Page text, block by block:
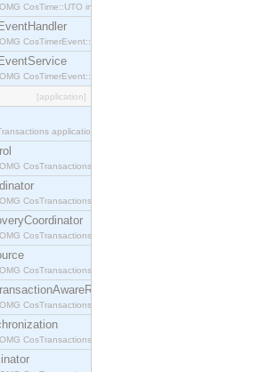
CosTime::UTO interface.
CosTimerEvent::TimerEventHandler interface.
CosTimerEvent::TimerEventService interface.
[application]
application.
CosTransactions::Control interface.
CosTransactions::Coordinator interface.
CosTransactions::RecoveryCoordinator interface.
CosTransactions::Resource interface.
CosTransactions::SubtransactionAwareResource interface.
CosTransactions::Synchronization interface.